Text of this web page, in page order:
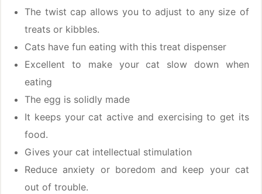
The twist cap allows you to adjust to any size of
treats or kibbles.
Cats have fun eating with this treat dispenser
Excellent to make your cat slow down when
eating
The egg is solidly made
It keeps your cat active and exercising to get its
food.
Gives your cat intellectual stimulation
Reduce anxiety or boredom and keep your cat
out of trouble.